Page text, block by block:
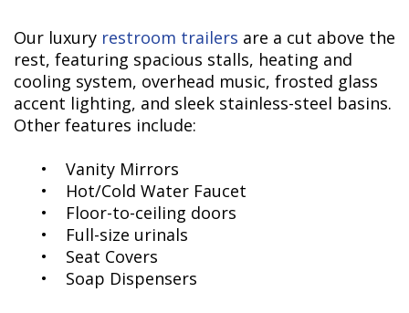
Our luxury restroom trailers are a cut above the
rest, featuring spacious stalls, heating and
cooling system, overhead music, frosted glass
accent lighting, and sleek stainless-steel basins.
Other features include:
• Vanity Mirrors
• Hot/Cold Water Faucet
• Floor-to-ceiling doors
• Full-size urinals
• Seat Covers
• Soap Dispensers